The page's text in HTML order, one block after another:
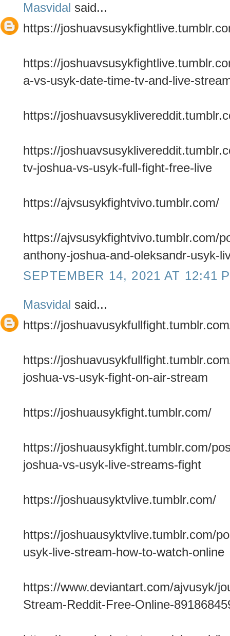
Masvidal said...
https://
https://
a-vs-usyk-date-time-tv-and-live-
https://
https://
tv-joshua-vs-usyk-full-fight-free-live
https://ajvsusykfightvivo.tumblr.com/
https://ajvsusykfightvivo.tumblr.com/
anthony-joshua-and-oleksandr-usyk-
SEPTEMBER 14, 2021 AT 12:41
Masvidal said...
https://
https://
joshua-vs-usyk-fight-on-air-stream
https://joshuausykfight.tumblr.com/
https://joshuausykfight.tumblr.com/
joshua-vs-usyk-live-streams-fight
https://joshuausyktvlive.tumblr.com/
https://joshuausyktvlive.tumblr.com/
usyk-live-stream-how-to-watch-online
https://www.deviantart.com/ajvusyk/
Stream-Reddit-Free-Online-